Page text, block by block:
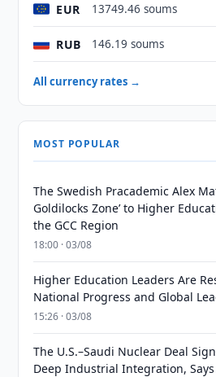
EUR 13749.46 soums
RUB 146.19 soums
All currency rates →
MOST POPULAR
The Swedish Pracademic Alex
Goldilocks Zone’ to Higher
the GCC Region
18:00 · 03/08
Higher Education Leaders Are
National Progress and Global
15:26 · 03/08
The U.S.–Saudi Nuclear Deal
Deep Industrial Integration,